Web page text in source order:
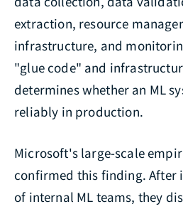
extraction, resource
infrastructure, and
"glue code" and
determines whether an ML
reliably in production.
Microsoft's large-scale
confirmed this finding. After
of internal ML teams, they